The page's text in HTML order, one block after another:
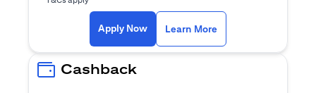
Apply Now Learn More
Cashback